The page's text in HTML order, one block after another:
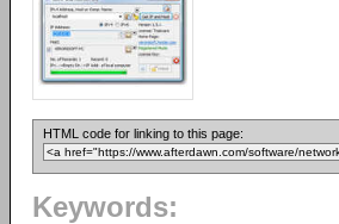
HTML code for linking to this page:
Keywords: